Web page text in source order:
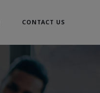
CONTACT US